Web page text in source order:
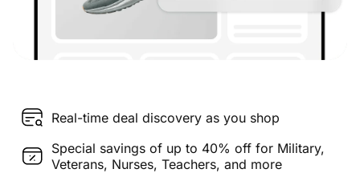
Real-time deal discovery as you shop
Special savings of up to 40% off for Military,
Veterans, Nurses, Teachers, and more